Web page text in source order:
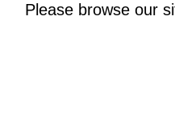
Please browse our